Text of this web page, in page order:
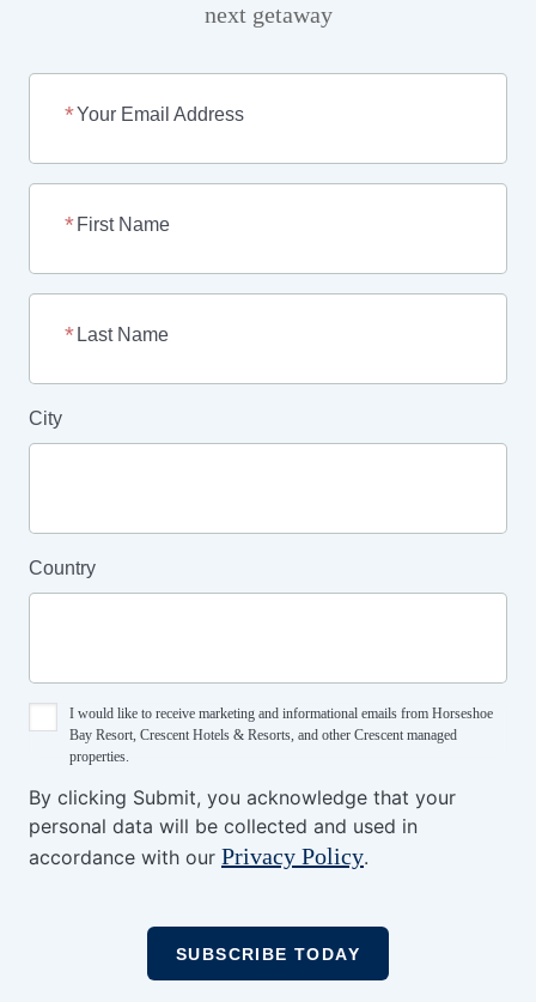
next getaway
Your Email Address
First Name
Last Name
City
Country
I would like to receive marketing and informational emails from Horseshoe
Bay Resort, Crescent Hotels & Resorts, and other Crescent managed
properties.
By clicking Submit, you acknowledge that your
personal data will be collected and used in
accordance with our Privacy Policy.